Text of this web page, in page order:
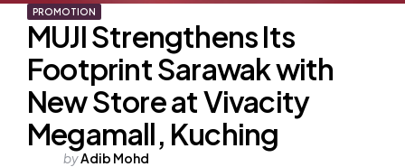
PROMOTION
MUJI Strengthens Its
Footprint Sarawak with
New Store at Vivacity
Megamall, Kuching
Posted
byAdib Mohd